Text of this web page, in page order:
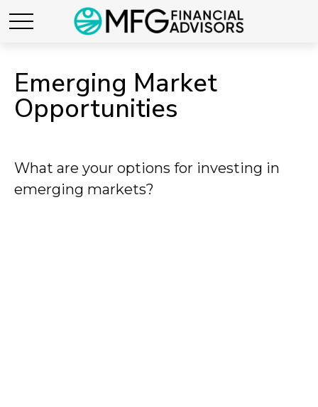
Emerging Market
Opportunities
What are your options for investing in
emerging markets?